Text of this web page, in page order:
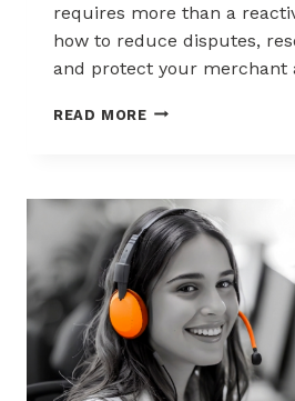
requires more than a
how to reduce disputes,
and protect your merchant
READ MORECHARGEBACK
HEALTHCARE
AND
WELLNESS
INDUSTRY